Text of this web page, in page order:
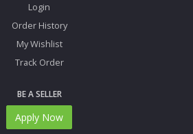
Login
Order History
My Wishlist
Track Order
BE A SELLER
Apply Now